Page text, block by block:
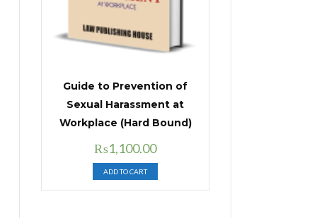
Guide to Prevention of
Sexual Harassment at
Workplace (Hard Bound)
Original
price
was:
₨1,400.00.
₨1,100.00Current
price
is:
₨1,100.00.
ADD TO CART